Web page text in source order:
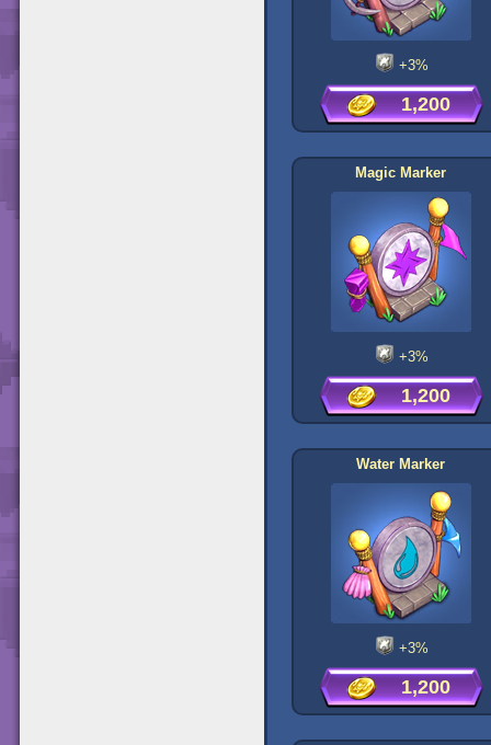
+3%
1,200
Magic Marker
+3%
1,200
Water Marker
+3%
1,200